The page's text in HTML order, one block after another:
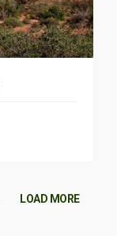
LOAD MORE